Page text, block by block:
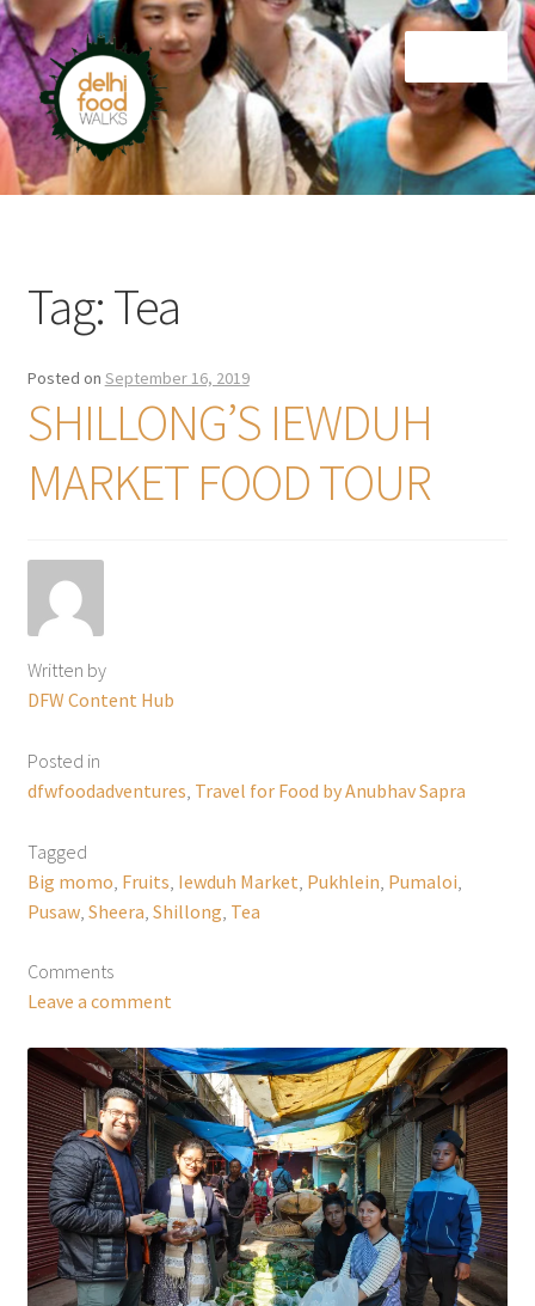
Skip
to
navigation
Skip
to
content
Home
Tag:Tea
Posted on September 16, 2019
SHILLONG’S IEWDUH
MARKET FOOD TOUR
Written by
DFW Content Hub
Posted in
dfwfoodadventures Travel for Food by Anubhav Sapra
Tagged
Big momo Fruits Iewduh Market Pukhlein Pumaloi
Pusaw, Sheera Shillong Tea
Comments
Leave a comment